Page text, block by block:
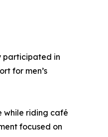
participated in
for men’s
while riding café
focused on